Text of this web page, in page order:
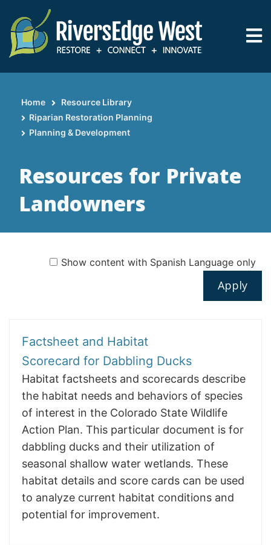
main
content
Breadcrumb
Home
Resource Library
Riparian Restoration Planning
Planning & Development
Resources for Private
Landowners
Show content with Spanish Language only
Factsheet and Habitat
Scorecard for Dabbling Ducks
Habitat factsheets and scorecards describe
the habitat needs and behaviors of species
of interest in the Colorado State Wildlife
Action Plan. This particular document is for
dabbling ducks and their utilization of
seasonal shallow water wetlands. These
habitat details and score cards can be used
to analyze current habitat conditions and
potential for improvement.